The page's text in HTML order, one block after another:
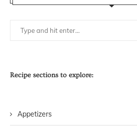
Recipe sections to explore:
Appetizers